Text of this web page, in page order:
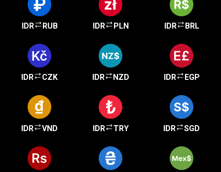
IDR RUB IDR PLN IDR BRL
IDR CZK IDR NZD IDR EGP
IDR VND IDR TRY IDR SGD